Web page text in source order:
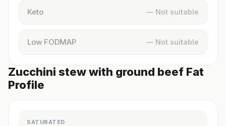
Keto — Not suitable
Low FODMAP — Not suitable
Zucchini stew with ground beef Fat
Profile
SATURATED